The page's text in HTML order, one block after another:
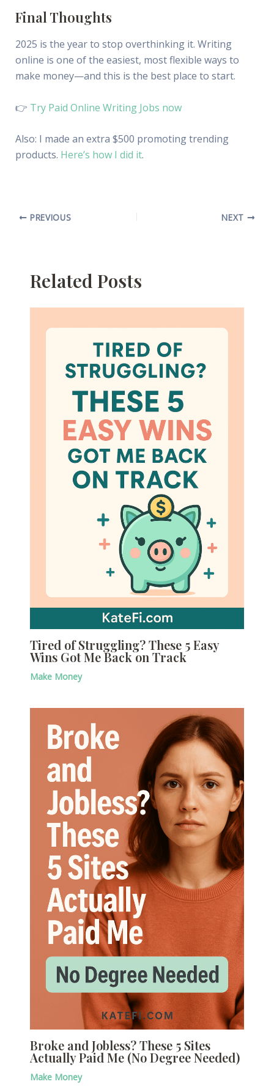
Final Thoughts
2025 is the year to stop overthinking it. Writing
online is one of the easiest, most flexible ways to
make money—and this is the best place to start.
👉 Try Paid Online Writing Jobs now
Also: I made an extra $500 promoting trending
products. Here’s how I did it.
PREVIOUS NEXT
Related Posts
Tired of Struggling? These 5 Easy
Wins Got Me Back on Track
Make Money
Broke and Jobless? These 5 Sites
Actually Paid Me (No Degree Needed)
Make Money